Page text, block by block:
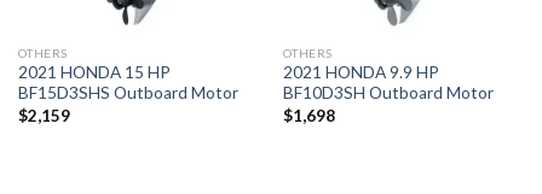
OTHERS
2021 HONDA 15 HP
BF15D3SHS Outboard Motor
$2,159
OTHERS
2021 HONDA 9.9 HP
BF10D3SH Outboard Motor
$1,698